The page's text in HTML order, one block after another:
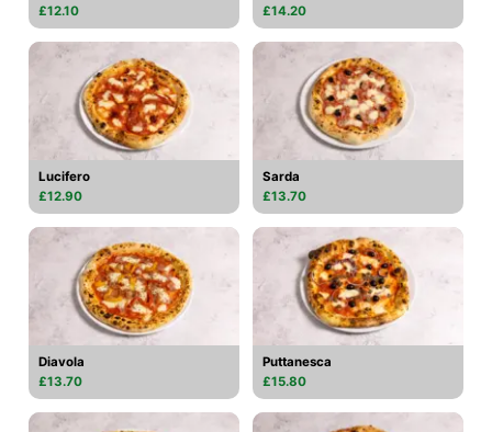
£12.10
£14.20
Lucifero
£12.90
Sarda
£13.70
Diavola
£13.70
Puttanesca
£15.80